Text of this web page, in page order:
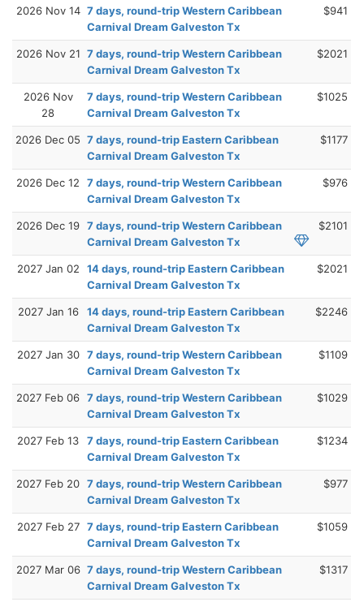
2026 Nov 14 7 days, round-trip Western Caribbean
Carnival Dream Galveston Tx
$941
2026 Nov 21 7 days, round-trip Western Caribbean
Carnival Dream Galveston Tx
$2021
2026 Nov
28
7 days, round-trip Western Caribbean
Carnival Dream Galveston Tx
$1025
2026 Dec 05 7 days, round-trip Eastern Caribbean
Carnival Dream Galveston Tx
$1177
2026 Dec 12
7 days, round-trip Western Caribbean
Carnival Dream Galveston Tx
$976
2026 Dec 19 7 days, round-trip Western Caribbean
Carnival Dream Galveston Tx
$2101
2027 Jan 02
14 days, round-trip Eastern Caribbean
Carnival Dream Galveston Tx
$2021
2027 Jan 16
14 days, round-trip Eastern Caribbean
Carnival Dream Galveston Tx
$2246
2027 Jan 30 7 days, round-trip Western Caribbean
Carnival Dream Galveston Tx
$1109
2027 Feb 06 7 days, round-trip Western Caribbean
Carnival Dream Galveston Tx
$1029
2027 Feb 13
7 days, round-trip Eastern Caribbean
Carnival Dream Galveston Tx
$1234
2027 Feb 20 7 days, round-trip Western Caribbean
Carnival Dream Galveston Tx
$977
2027 Feb 27 7 days, round-trip Eastern Caribbean
Carnival Dream Galveston Tx
$1059
2027 Mar 06 7 days, round-trip Western Caribbean
Carnival Dream Galveston Tx
$1317